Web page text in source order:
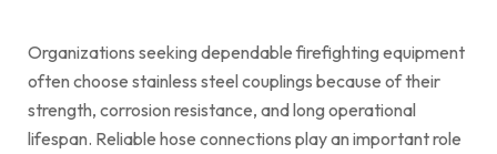
Organizations seeking dependable firefighting equipment
often choose stainless steel couplings because of their
strength, corrosion resistance, and long operational
lifespan. Reliable hose connections play an important role